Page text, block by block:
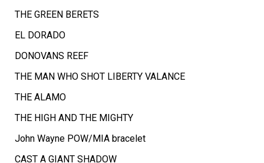
THE GREEN BERETS
EL DORADO
DONOVANS REEF
THE MAN WHO SHOT LIBERTY VALANCE
THE ALAMO
THE HIGH AND THE MIGHTY
John Wayne POW/MIA bracelet
CAST A GIANT SHADOW